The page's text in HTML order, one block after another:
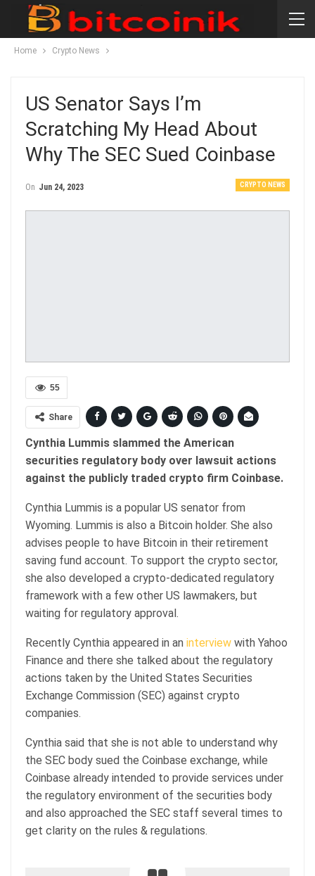
Home Crypto News
US Senator Says I’m
Scratching My Head About
Why The SEC Sued Coinbase
CRYPTO NEWS
On Jun 24, 2023
55
Share
Cynthia Lummis slammed the American
securities regulatory body over lawsuit actions
against the publicly traded crypto firm Coinbase.
Cynthia Lummis is a popular US senator from
Wyoming. Lummis is also a Bitcoin holder. She also
advises people to have Bitcoin in their retirement
saving fund account. To support the crypto sector,
she also developed a crypto-dedicated regulatory
framework with a few other US lawmakers, but
waiting for regulatory approval.
Recently Cynthia appeared in an interview with Yahoo
Finance and there she talked about the regulatory
actions taken by the United States Securities
Exchange Commission (SEC) against crypto
companies.
Cynthia said that she is not able to understand why
the SEC body sued the Coinbase exchange, while
Coinbase already intended to provide services under
the regulatory environment of the securities body
and also approached the SEC staff several times to
get clarity on the rules & regulations.